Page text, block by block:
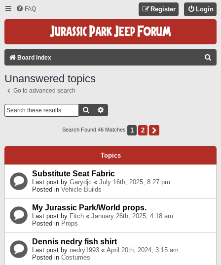
FAQ Login
Register
Board index
Unanswered topics
Go to advanced search
Search
Search Found 46 Matches 1 2
Topics
Substitute Seat Fabric
Last post by Garydjc « July 16th, 2025, 8:27 pm
Posted in Vehicle Builds
My Jurassic Park/World props.
Last post by Fitch « January 26th, 2025, 4:18 am
Posted in Props
Dennis nedry fish shirt
Last post by nedry1993 « April 20th, 2024, 3:15 am
Posted in Costumes